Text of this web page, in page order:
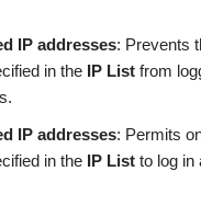
IP addresses: Prevents
in the IP List from
IP addresses: Permits
in the IP List to log in